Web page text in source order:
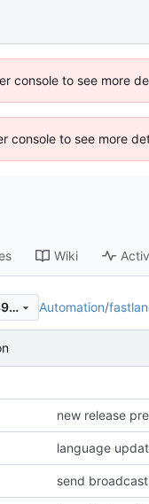
console to see more
console to see more
Wiki
dd7c3cb1d6f4bf2a5ac0d7671c69fa3d3999ed53 Automation/
new release
language
send